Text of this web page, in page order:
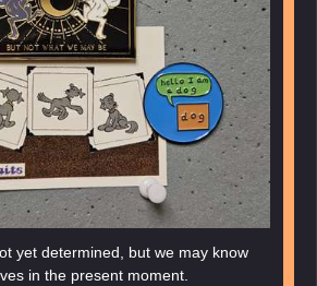
yet determined, but we may know
in the present moment.